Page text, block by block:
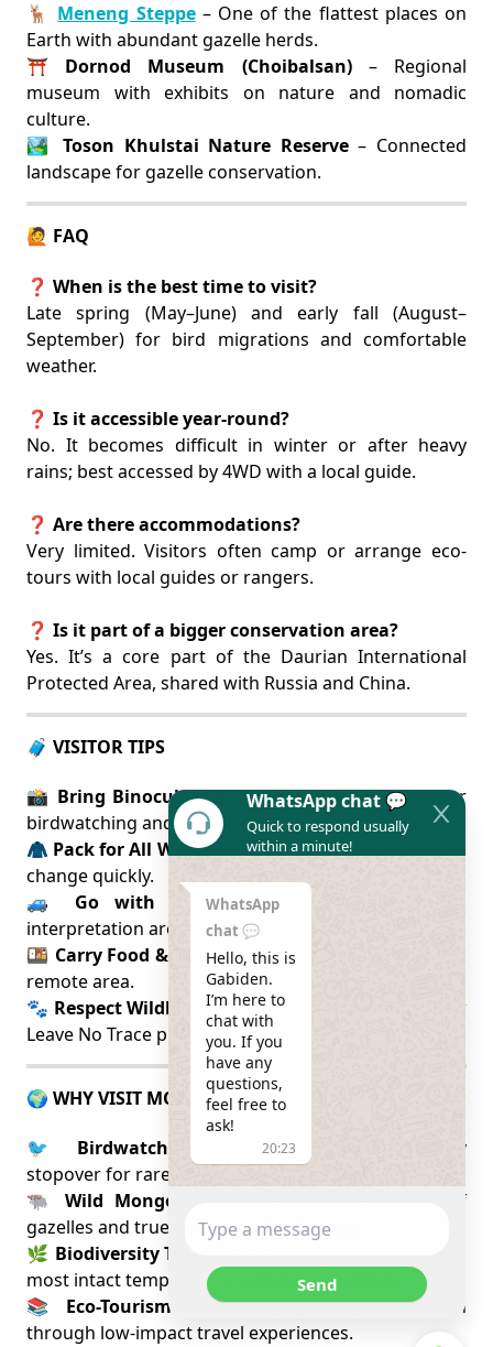
🦌 Meneng Steppe– One of the flattest places on
Earth with abundant gazelle herds.
⛩️ Dornod Museum (Choibalsan)– Regional
museum with exhibits on nature and nomadic
culture.
🏞️Toson Khulstai Nature Reserve– Connected
landscape for gazelle conservation.
🙋 FAQ
❓ When is the best time to visit?
Late spring (May–June) and early fall (August–
September) for bird migrations and comfortable
weather.
❓ Is it accessible year-round?
No. It becomes difficult in winter or after heavy
rains; best accessed by 4WD with a local guide.
❓ Are there accommodations?
Very limited. Visitors often camp or arrange eco-
tours with local guides or rangers.
❓ Is it part of a bigger conservation area?
Yes. It’s a core part of the Daurian International
Protected Area, shared with Russia and China.
🧳 VISITOR TIPS
📸 Bring Binoculars & Zoom Lenses: Essential for
birdwatching and wildlife viewing.
🧥 Pack for All Weather
: Weather on the steppe can
change quickly.
🚙 Go with a Local Guide
interpretation are best handled by local experts.
🍱 Carry Food & Water: Services are minimal in this
remote area.
🐾 Respect Wildlife
: Keep a safe distance and follow
Leave No Trace principles.
🌍 WHY VISIT MONGOL DAGUUR?
🐦 Birdwatching Hotspot: A vital migratory
stopover for rare cranes and steppe birds.
🐃Wild Mongolia Unfiltered
: Massive herds of
gazelles and true wilderness landscapes.
🌿 Biodiversity Treasure
most intact temperate grassland ecosystems.
📚 Eco-Tourism Potential: Support conservation
through low-impact travel experiences.
WhatsApp chat 💬
Quick to respond usually
within a minute!
WhatsApp
chat 💬
Hello, this is
Gabiden.
I’m here to
chat with
you. If you
have any
questions,
feel free to
ask!
20:23
Send